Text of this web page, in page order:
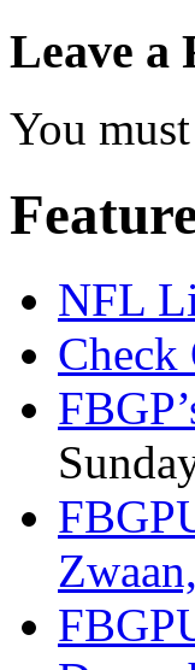
Leave a
You
NFL